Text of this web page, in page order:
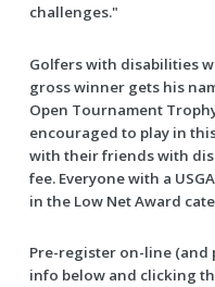
challenges."
Golfers with disabilities
gross winner gets his
Open Tournament
encouraged to play in
with their friends with
fee. Everyone with a
in the Low Net Award
Pre-register on-line (and
info below and clicking